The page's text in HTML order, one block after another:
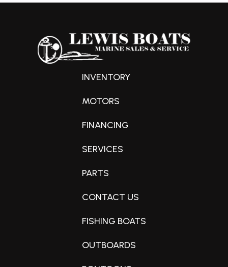
INVENTORY
MOTORS
FINANCING
SERVICES
PARTS
CONTACT US
FISHING BOATS
OUTBOARDS